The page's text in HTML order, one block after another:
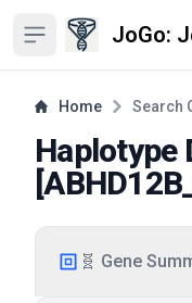
Open sidebar JoGo:
Home Search
Haplotype
[
🧬 Gene